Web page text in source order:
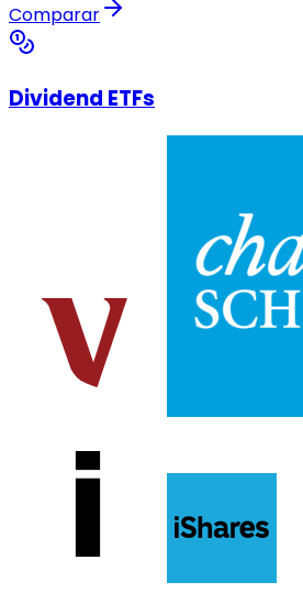
Comparar
Dividend ETFs